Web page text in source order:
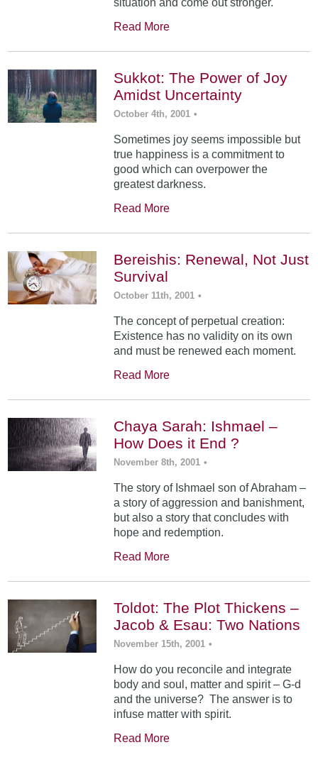
situation and come out stronger.
Read More
Sukkot: The Power of Joy
Amidst Uncertainty
October 4th, 2001 •
Sometimes joy seems impossible but
true happiness is a commitment to
good which can overpower the
greatest darkness.
Read More
Bereishis: Renewal, Not Just
Survival
October 11th, 2001 •
The concept of perpetual creation:
Existence has no validity on its own
and must be renewed each moment.
Read More
Chaya Sarah: Ishmael –
How Does it End ?
November 8th, 2001 •
The story of Ishmael son of Abraham –
a story of aggression and banishment,
but also a story that concludes with
hope and redemption.
Read More
Toldot: The Plot Thickens –
Jacob & Esau: Two Nations
November 15th, 2001 •
How do you reconcile and integrate
body and soul, matter and spirit – G-d
and the universe? The answer is to
infuse matter with spirit.
Read More